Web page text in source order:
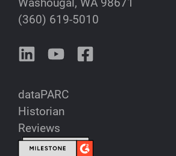
Washougal, WA 98671
(360) 619-5010
dataPARC
Historian
Reviews